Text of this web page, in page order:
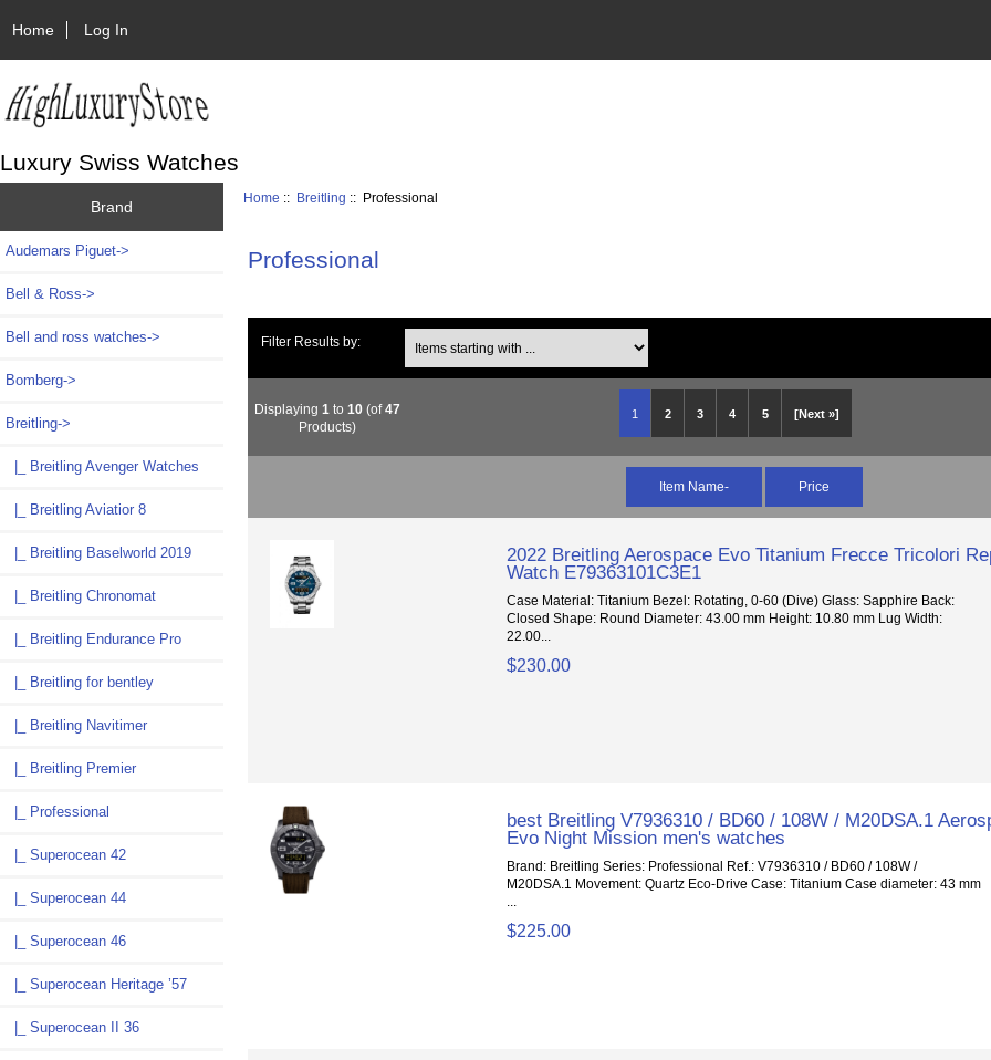
Home Log In
Luxury Swiss Watches
Brand
Audemars Piguet->
Bell & Ross->
Bell and ross watches->
Bomberg->
Breitling->
|_ Breitling Avenger Watches
|_ Breitling Aviatior 8
|_ Breitling Baselworld 2019
|_ Breitling Chronomat
|_ Breitling Endurance Pro
|_ Breitling for bentley
|_ Breitling Navitimer
|_ Breitling Premier
|_ Professional
|_ Superocean 42
|_ Superocean 44
|_ Superocean 46
|_ Superocean Heritage ’57
|_ Superocean II 36
Home :: Breitling :: Professional
Professional
Filter Results by:
1 2 3 4 5 [Next »]
Displaying 1 to 10(of47
Products)
Item Name- Price
2022 Breitling Aerospace Evo Titanium Frecce Tricolori
Watch E79363101C3E1
Case Material: Titanium Bezel: Rotating, 0-60 (Dive) Glass: Sapphire Back:
Closed Shape: Round Diameter: 43.00 mm Height: 10.80 mm Lug Width:
22.00...
$230.00
best Breitling V7936310 / BD60 / 108W / M20DSA.1
Evo Night Mission men's watches
Brand: Breitling Series: Professional Ref.: V7936310 / BD60 / 108W /
M20DSA.1 Movement: Quartz Eco-Drive Case: Titanium Case diameter: 43 mm
$225.00